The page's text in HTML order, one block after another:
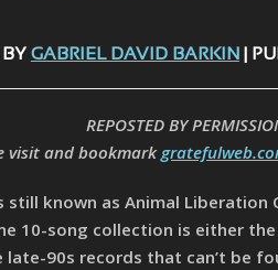
GABRIEL DAVID BARKIN |
REPOSTED BY
visit and bookmark
still known as Animal
10-song collection is either
90s records that can’t be